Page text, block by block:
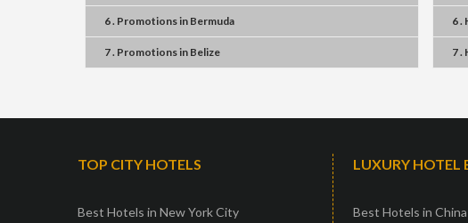
6 . Promotionsin Bermuda
7 . Promotionsin Belize
6 .
7 .
TOP CITY HOTELS
Best Hotels in New York City
LUXURY HOTEL
Best Hotels in China